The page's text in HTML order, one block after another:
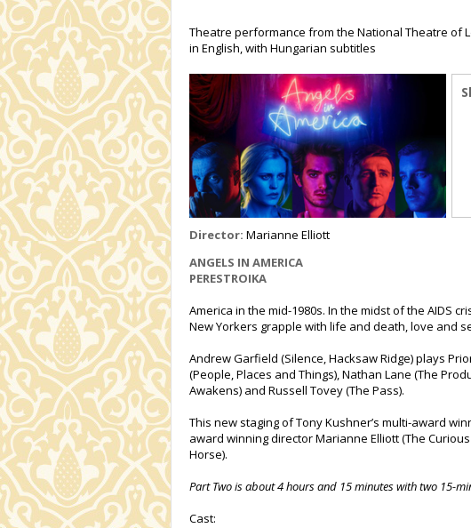
Theatre performance from the National Theatre of
in English, with Hungarian subtitles
Director: Marianne Elliott
ANGELS IN AMERICA
PERESTROIKA
America in the mid-1980s. In the midst of the AIDS
New Yorkers grapple with life and death, love and
Andrew Garfield (Silence, Hacksaw Ridge) plays
(People, Places and Things), Nathan Lane (The
Awakens) and Russell Tovey (The Pass).
This new staging of Tony Kushner’s multi-award
award winning director Marianne Elliott (The
Horse).
Part Two is about 4 hours and 15 minutes with two 15-
Cast: